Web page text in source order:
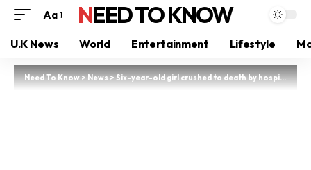
Aa NEED TO KNOW
U.K News World Entertainment Lifestyle
Need To Know>News>Six-year-old girl crushed to death by hospital lift